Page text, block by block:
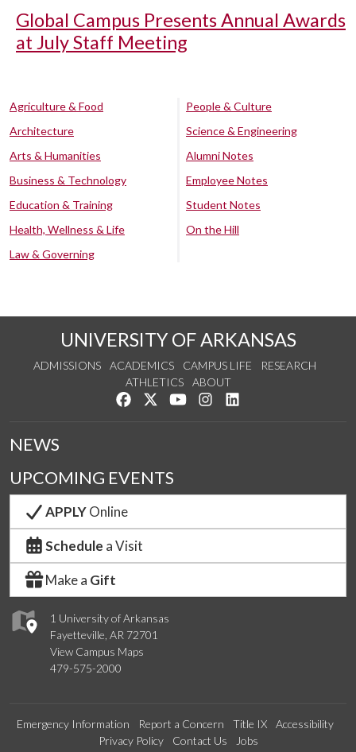
Global Campus Presents Annual Awards
at July Staff Meeting
Agriculture & Food
Architecture
Arts & Humanities
Business & Technology
Education & Training
Health, Wellness & Life
Law & Governing
People & Culture
Science & Engineering
Alumni Notes
Employee Notes
Student Notes
On the Hill
UNIVERSITY OF ARKANSAS
ADMISSIONS ACADEMICS CAMPUS LIFE
RESEARCH
ATHLETICS
ABOUT
Like us on Facebook
Follow us on Twitter
Watch us on YouTube
See us on Instagram
1 University of Arkansas
Fayetteville, AR 72701
View Campus Maps
479-575-2000
NEWS
UPCOMING EVENTS
APPLYOnline
Schedule a Visit
Make a Gift
Emergency Information Report a Concern Title IX
Accessibility
Privacy Policy
Contact Us Jobs